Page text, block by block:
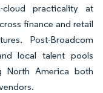
cloud practicality at
finance and retail
Post-Broadcom
local talent pools
North America both